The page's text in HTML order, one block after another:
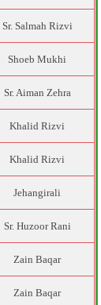
Sr. Salmah Rizvi
Shoeb Mukhi
Sr. Aiman Zehra
Khalid Rizvi
Khalid Rizvi
Jehangirali
Sr. Huzoor Rani
Zain Baqar
Zain Baqar